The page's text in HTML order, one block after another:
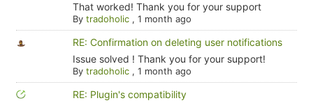
That worked! Thank you for your support
By tradoholic, 1 month ago
RE: Confirmation on deleting user notifications
Issue solved ! Thank you for your support!
By tradoholic, 1 month ago
RE: Plugin's compatibility